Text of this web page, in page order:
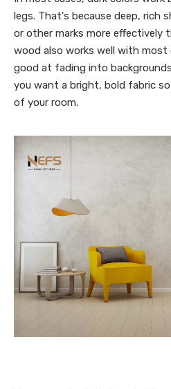
legs. That's because deep, rich
or other marks more effectively
wood also works well with most
good at fading into
you want a bright, bold fabric
of your room.